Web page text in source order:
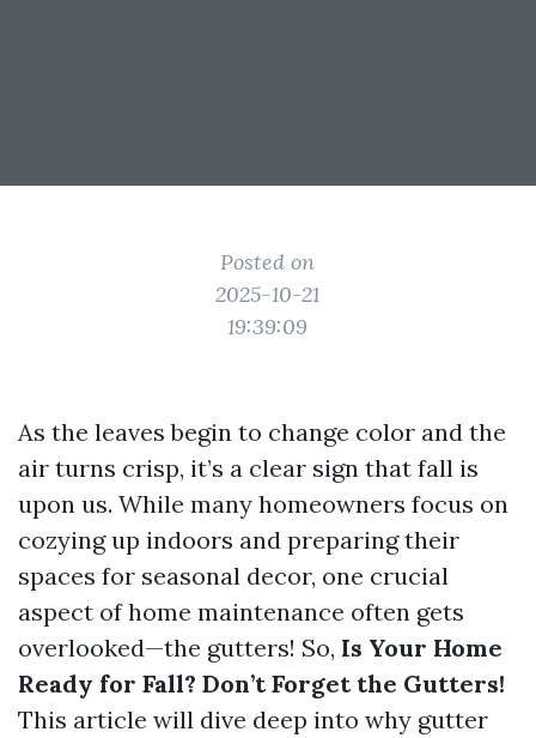
Posted on
2025-10-21
19:39:09
As the leaves begin to change color and the
air turns crisp, it’s a clear sign that fall is
upon us. While many homeowners focus on
cozying up indoors and preparing their
spaces for seasonal decor, one crucial
aspect of home maintenance often gets
overlooked—the gutters! So, Is Your Home
Ready for Fall? Don’t Forget the Gutters!
This article will dive deep into why gutter